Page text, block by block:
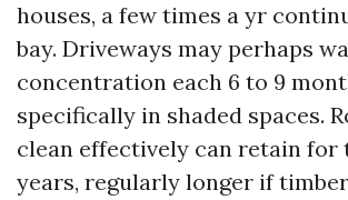
houses, a few times a yr
bay. Driveways may perhaps
concentration each 6 to 9
specifically in shaded spaces.
clean effectively can retain for
years, regularly longer if